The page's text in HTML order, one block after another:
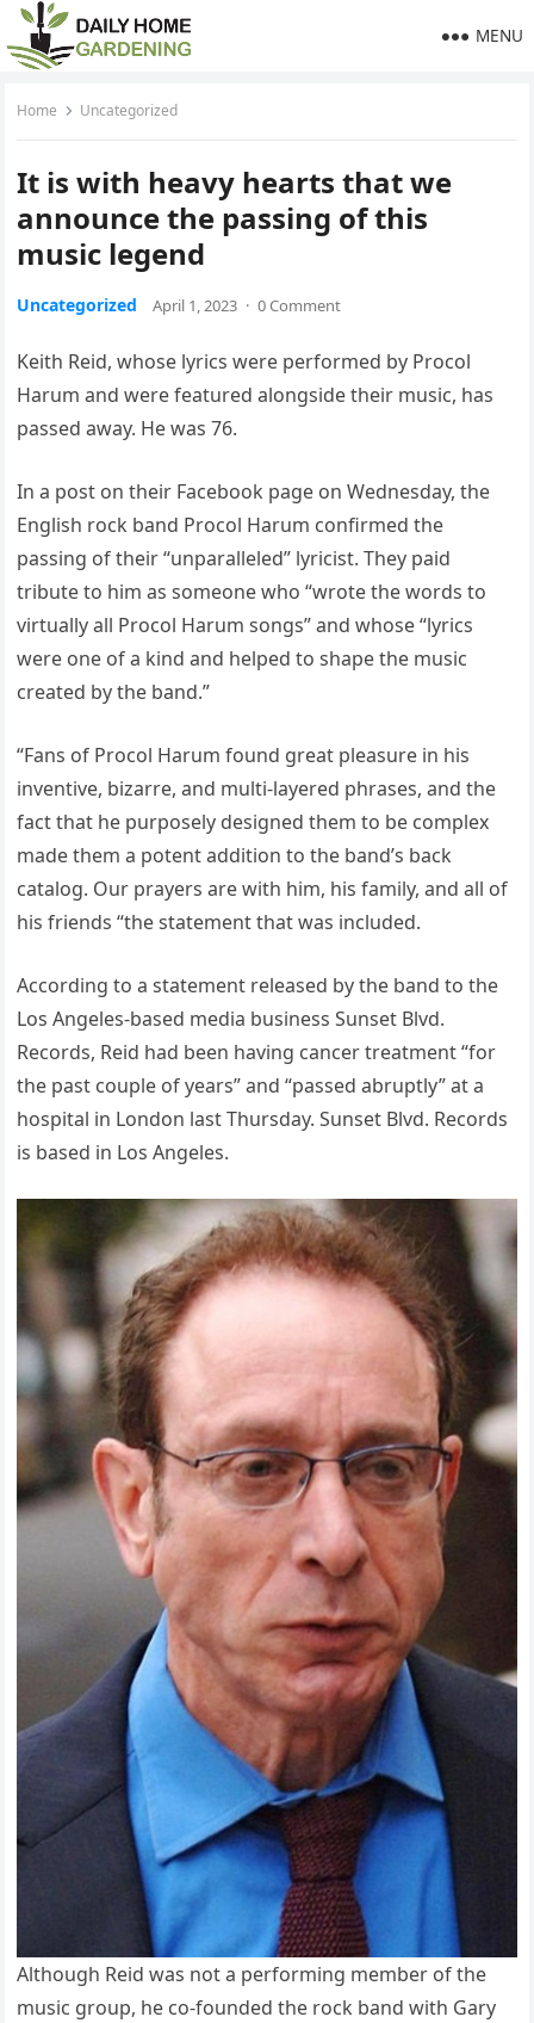
MENU
Home Uncategorized
It is with heavy hearts that we
announce the passing of this
music legend
Uncategorized April 1, 2023 · 0 Comment
Keith Reid, whose lyrics were performed by Procol
Harum and were featured alongside their music, has
passed away. He was 76.
In a post on their Facebook page on Wednesday, the
English rock band Procol Harum confirmed the
passing of their “unparalleled” lyricist. They paid
tribute to him as someone who “wrote the words to
virtually all Procol Harum songs” and whose “lyrics
were one of a kind and helped to shape the music
created by the band.”
“Fans of Procol Harum found great pleasure in his
inventive, bizarre, and multi-layered phrases, and the
fact that he purposely designed them to be complex
made them a potent addition to the band’s back
catalog. Our prayers are with him, his family, and all of
his friends “the statement that was included.
According to a statement released by the band to the
Los Angeles-based media business Sunset Blvd.
Records, Reid had been having cancer treatment “for
the past couple of years” and “passed abruptly” at a
hospital in London last Thursday. Sunset Blvd. Records
is based in Los Angeles.
Although Reid was not a performing member of the
music group, he co-founded the rock band with Gary